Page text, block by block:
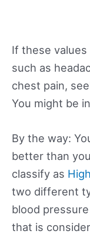
If these
such as
chest pain,
You might be
By the way:
better than
classify as
two different
blood
that is